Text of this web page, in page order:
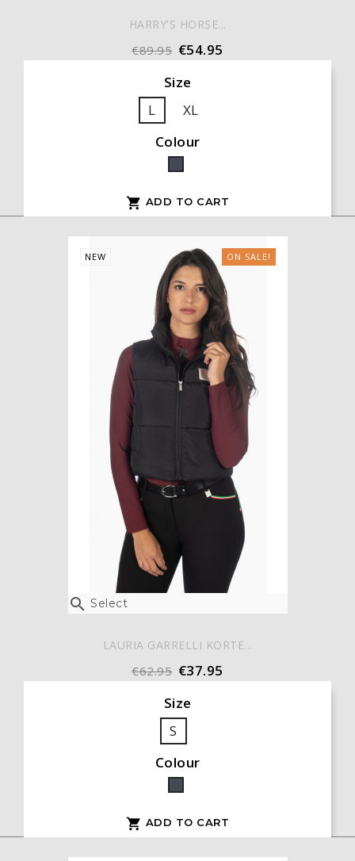
HARRY'S HORSE...
€89.95 €54.95
Size
L
XL
Colour
Black
 ADD TO CART
 Select
ON SALE!
NEW
LAURIA GARRELLI KORTE...
€62.95 €37.95
Size
S
Colour
Black
 ADD TO CART